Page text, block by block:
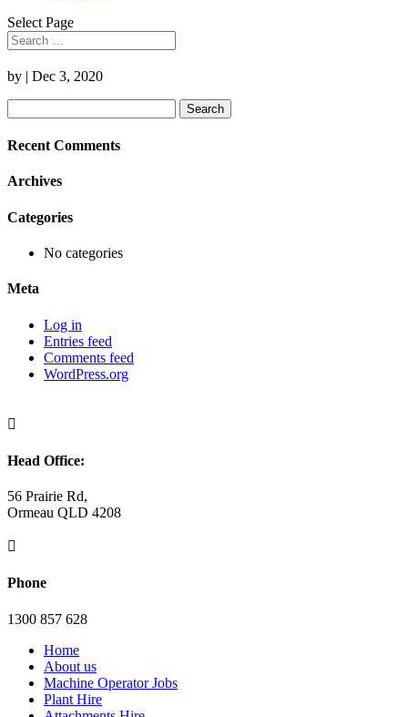
Select Page
by | Dec 3, 2020
for:
Recent Comments
Archives
Categories
No categories
Meta
Log in
Entries feed
Comments feed
WordPress.org

Head Office:
56 Prairie Rd,
Ormeau QLD 4208

Phone
1300 857 628
Home
About us
Machine Operator Jobs
Plant Hire